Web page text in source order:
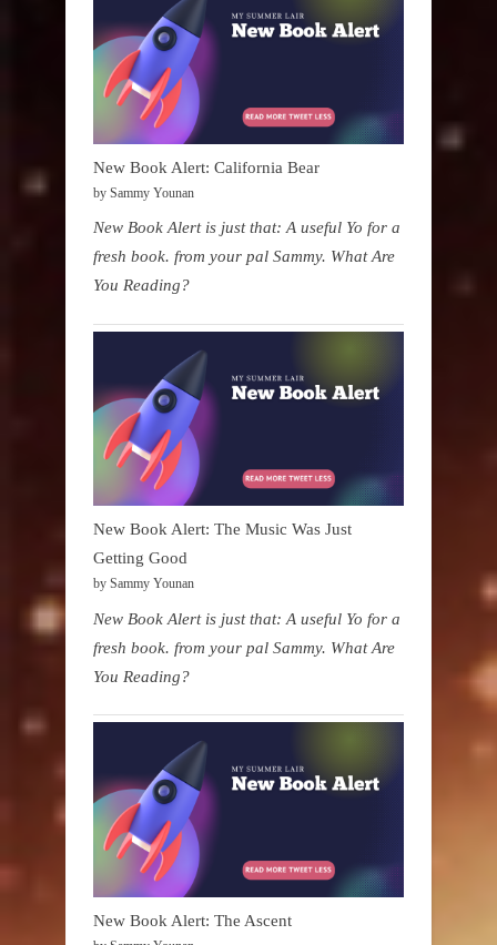
New Book Alert: California Bear
by Sammy Younan
New Book Alert is just that: A useful Yo for a
fresh book. from your pal Sammy. What Are
You Reading?
New Book Alert: The Music Was Just
Getting Good
by Sammy Younan
New Book Alert is just that: A useful Yo for a
fresh book. from your pal Sammy. What Are
You Reading?
New Book Alert: The Ascent